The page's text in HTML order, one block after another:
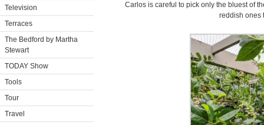
Television
Terraces
The Bedford by Martha
Stewart
TODAY Show
Tools
Tour
Travel
Carlos is careful to pick only the bluest of
reddish ones